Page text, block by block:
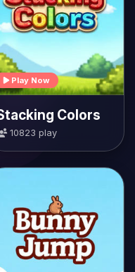
Play Now
Colors
10823 play